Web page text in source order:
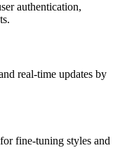
authentication,
real-time updates by
fine-tuning styles and